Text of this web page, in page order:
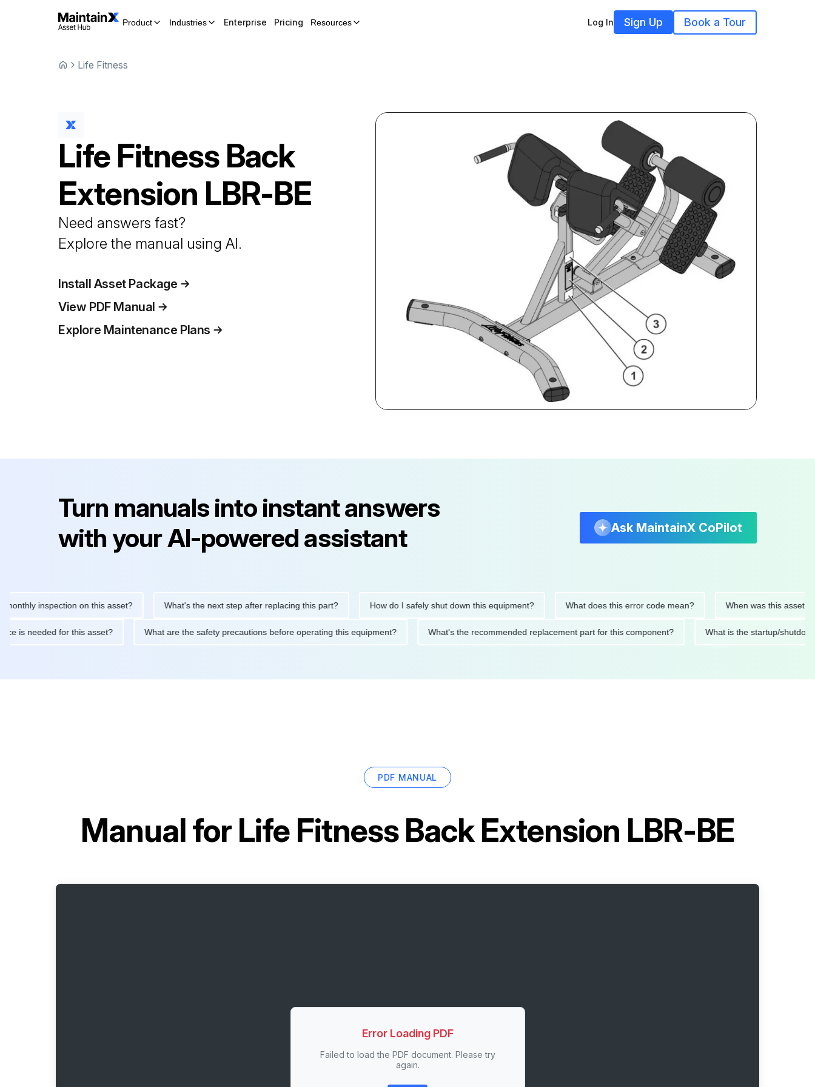
Product Industries Enterprise Pricing Resources Log In Sign Up Book a Tour
Life Fitness
Life Fitness Back
Extension LBR-BE
Need answers fast?
Explore the manual using AI.
Install Asset Package
View PDF Manual
Explore Maintenance Plans
Turn manuals into instant answers
with your AI-powered assistant
Ask MaintainX CoPilot
inspection on this asset? What's the next step after replacing this part? How do I safely shut down this equipment? What does this error code mean? When was this asset last
is needed for this asset? What are the safety precautions before operating this equipment? What's the recommended replacement part for this component? What is the startup/
PDF MANUAL
Manual forLife Fitness Back Extension LBR-BE
Error Loading PDF
Failed to load the PDF document. Please try
again.